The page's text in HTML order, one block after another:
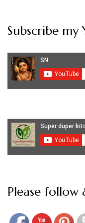
Subscribe my
Please follow
Set Youtube Channel ID